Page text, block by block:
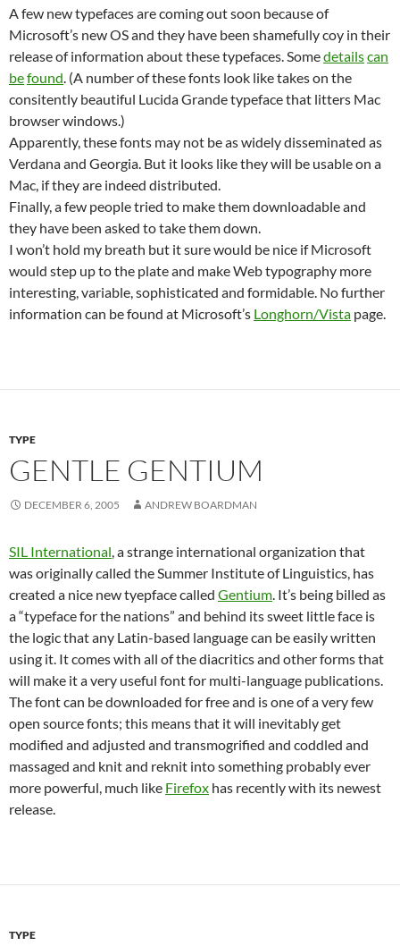
A few new typefaces are coming out soon because of
Microsoft’s new OS and they have been shamefully coy in their
release of information about these typefaces. Somedetailscan
befound. (A number of these fonts look like takes on the
consitently beautiful Lucida Grande typeface that litters Mac
browser windows.)
Apparently, these fonts may not be as widely disseminated as
Verdana and Georgia. But it looks like they will be usable on a
Mac, if they are indeed distributed.
Finally, a few people tried to make them downloadable and
they have been asked to take them down.
I won’t hold my breath but it sure would be nice if Microsoft
would step up to the plate and make Web typography more
interesting, variable, sophisticated and formidable. No further
information can be found at Microsoft’s Longhorn/Vista page.
TYPE
GENTLE GENTIUM
DECEMBER 6, 2005 ANDREW BOARDMAN
SIL International, a strange international organization that
was originally called the Summer Institute of Linguistics, has
created a nice new tyepface called Gentium. It’s being billed as
a “typeface for the nations” and behind its sweet little face is
the logic that any Latin-based language can be easily written
using it. It comes with all of the diacritics and other forms that
will make it a very useful font for multi-language publications.
The font can be downloaded for free and is one of a very few
open source fonts; this means that it will inevitably get
modified and adjusted and transmogrified and coddled and
massaged and knit and reknit into something probably ever
more powerful, much like Firefox has recently with its newest
release.
TYPE